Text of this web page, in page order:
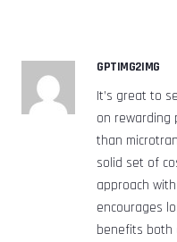
GPTIMG2IMG
It’s great to
on rewarding
than
solid set of
approach
encourages
benefits both